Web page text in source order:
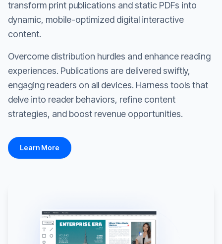
transform print publications and static PDFs into
dynamic, mobile-optimized digital interactive
content.
Overcome distribution hurdles and enhance reading
experiences. Publications are delivered swiftly,
engaging readers on all devices. Harness tools that
delve into reader behaviors, refine content
strategies, and boost revenue opportunities.
Learn More